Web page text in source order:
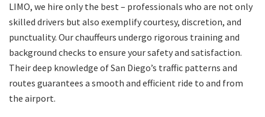
LIMO, we hire only the best – professionals who are not only
skilled drivers but also exemplify courtesy, discretion, and
punctuality. Our chauffeurs undergo rigorous training and
background checks to ensure your safety and satisfaction.
Their deep knowledge of San Diego’s traffic patterns and
routes guarantees a smooth and efficient ride to and from
the airport.